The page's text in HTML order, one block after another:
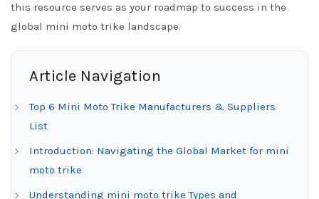
this resource serves as your roadmap to success in the
global mini moto trike landscape.
Article Navigation
Top 6 Mini Moto Trike Manufacturers & Suppliers
List
Introduction: Navigating the Global Market for mini
moto trike
Understanding mini moto trike Types and